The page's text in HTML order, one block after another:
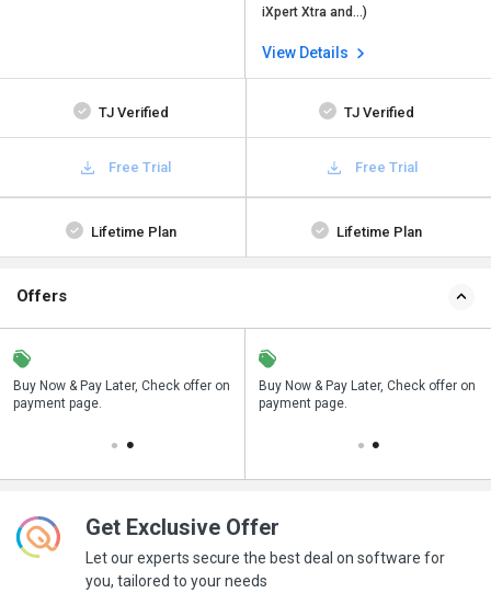
iXpert Xtra and…)
View Details
TJ Verified TJ Verified
Free Trial Free Trial
Lifetime Plan Lifetime Plan
Offers
Buy Now & Pay Later, Check offer on
payment page.
Save upto 18%, Get GST Invoice on
your business purchase
Buy Now & Pay Later, Check offer on
payment page.
Get Exclusive Offer
Let our experts secure the best deal on software for
you, tailored to your needs